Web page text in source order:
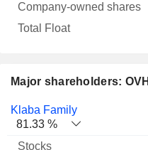
Major shareholders:
Name Stocks
Klaba Family
81.33 %